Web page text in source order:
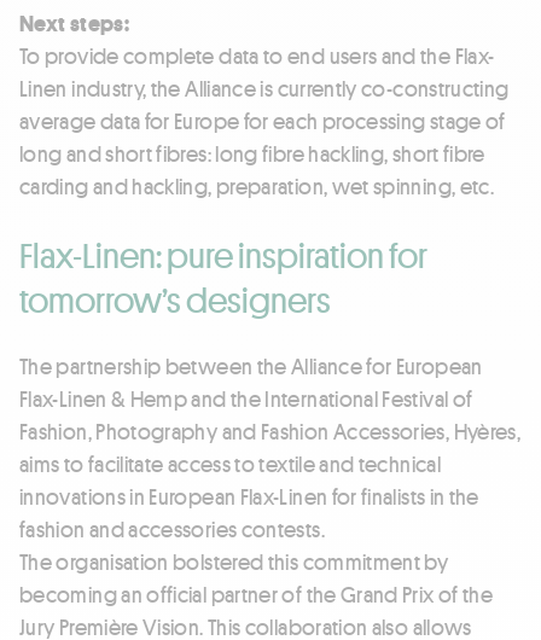
Next steps:
To provide complete data to end users and the Flax-
Linen industry, the Alliance is currently co-constructing
average data for Europe for each processing stage of
long and short fibres: long fibre hackling, short fibre
carding and hackling, preparation, wet spinning, etc.
Flax-Linen: pure inspiration for
tomorrow’s designers
The partnership between the Alliance for European
Flax-Linen & Hemp and the International Festival of
Fashion, Photography and Fashion Accessories, Hyères,
aims to facilitate access to textile and technical
innovations in European Flax-Linen for finalists in the
fashion and accessories contests.
The organisation bolstered this commitment by
becoming an official partner of the Grand Prix of the
Jury Première Vision. This collaboration also allows